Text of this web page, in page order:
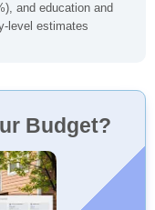
and education and
level estimates
Budget?